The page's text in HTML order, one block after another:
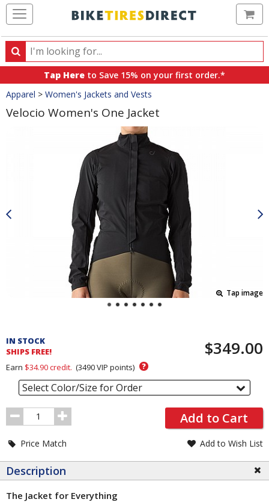
Search
Search
products,
categories
and
brands
Tap Here to Save 15% on your first order.*
Crumbs
Apparel > Women's Jackets and Vests
Velocio Women's One Jacket
Tap image
and
Order
Section
IN STOCK
SHIPS FREE!
$349.00
Earn $34.90credit. (3490VIP points) ?
Select Color/Size for Order
Order
Quantity
Add to Cart
Price Match Add to Wish List
Description
The Jacket for Everything